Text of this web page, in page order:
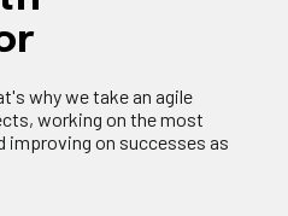
why we take an agile
working on the most
on successes as